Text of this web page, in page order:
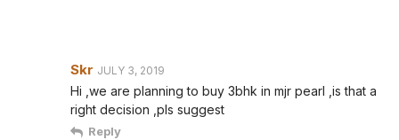
Skr JULY 3, 2019
Hi ,we are planning to buy 3bhk in mjr pearl ,is that a
right decision ,pls suggest
Reply